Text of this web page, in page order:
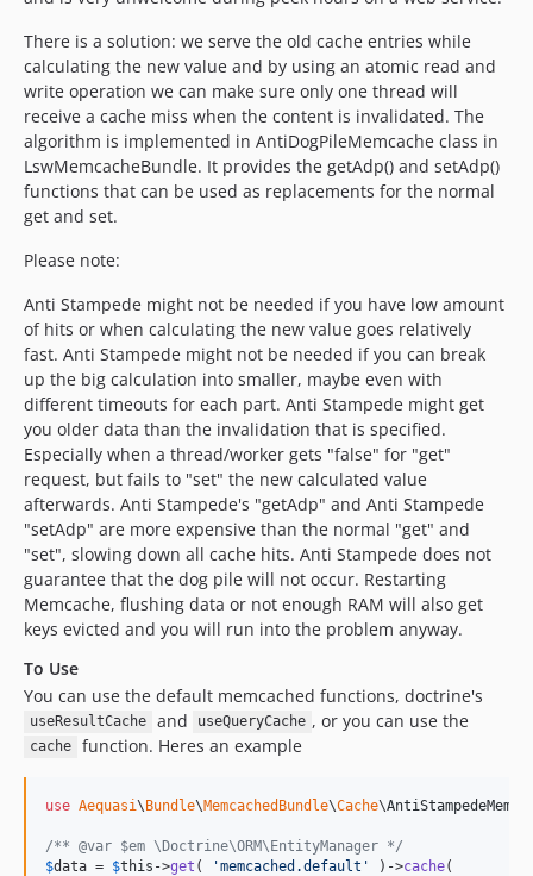
There is a solution: we serve the old cache entries while
calculating the new value and by using an atomic read and
write operation we can make sure only one thread will
receive a cache miss when the content is invalidated. The
algorithm is implemented in AntiDogPileMemcache class in
LswMemcacheBundle. It provides the getAdp() and setAdp()
functions that can be used as replacements for the normal
get and set.
Please note:
Anti Stampede might not be needed if you have low amount
of hits or when calculating the new value goes relatively
fast. Anti Stampede might not be needed if you can break
up the big calculation into smaller, maybe even with
different timeouts for each part. Anti Stampede might get
you older data than the invalidation that is specified.
Especially when a thread/worker gets "false" for "get"
request, but fails to "set" the new calculated value
afterwards. Anti Stampede's "getAdp" and Anti Stampede
"setAdp" are more expensive than the normal "get" and
"set", slowing down all cache hits. Anti Stampede does not
guarantee that the dog pile will not occur. Restarting
Memcache, flushing data or not enough RAM will also get
keys evicted and you will run into the problem anyway.
To Use
You can use the default memcached functions, doctrine's
useResultCache and useQueryCache , or you can use the
cache function. Heres an example
use Aequasi\Bundle\MemcachedBundle\Cache\
/** @var $em \Doctrine\ORM\EntityManager */
$data = $this ->get ( 'memcached.default ' )->cache(